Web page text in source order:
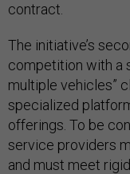
contract.
The initiative’s
competition with a
multiple vehicles”
specialized
offerings. To be
service providers
and must meet